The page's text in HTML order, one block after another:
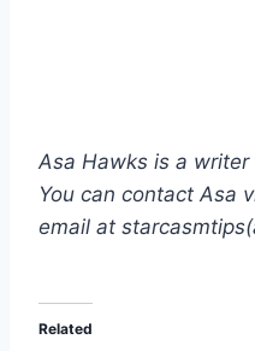
Asa Hawks is a
You can contact Asa
email at
Related